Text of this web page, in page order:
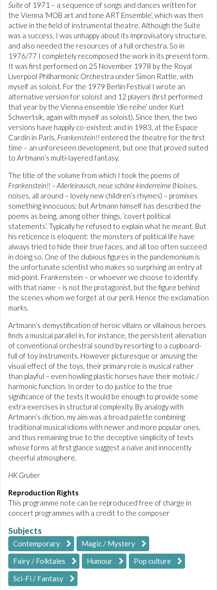
Suite of 1971 – a sequence of songs and dances written for
the Vienna ‘MOB art and tone ART Ensemble’, which was then
active in the field of instrumental theatre. Although the Suite
was a success, I was unhappy about its improvisatory structure,
and also needed the resources of a full orchestra. So in
1976/77 I completely recomposed the work in its present form.
It was first performed on 25 November 1978 by the Royal
Liverpool Philharmonic Orchestra under Simon Rattle, with
myself as soloist. For the 1979 Berlin Festival I wrote an
alternative version for soloist and 12 players (first performed
that year by the Vienna ensemble ‘die reihe’ under Kurt
Schwertsik, again with myself as soloist). Since then, the two
versions have happily co-existed; and in 1983, at the Espace
Cardin in Paris, Frankenstein!! entered the theatre for the first
time – an unforeseen development, but one that proved suited
to Artmann’s multi-layered fantasy.
The title of the volume from which I took the poems of
Frankenstein!! – Allerleirausch, neue schöne kinderreime (Noises,
noises, all around – lovely new children’s rhymes) – promises
something innocuous; but Artmann himself has described the
poems as being, among other things, ‘covert political
statements’. Typically he refused to explain what he meant. But
his reticence is eloquent: the monsters of political life have
always tried to hide their true faces, and all too often succeed
in doing so. One of the dubious figures in the pandemonium is
the unfortunate scientist who makes so surprising an entry at
mid-point. Frankenstein – or whoever we choose to identify
with that name – is not the protagonist, but the figure behind
the scenes whom we forget at our peril. Hence the exclamation
marks.
Artmann’s demystification of heroic villains or villainous heroes
finds a musical parallel in, for instance, the persistent alienation
of conventional orchestral sound by resorting to a cupboard-
full of toy instruments. However picturesque or amusing the
visual effect of the toys, their primary role is musical rather
than playful – even howling plastic horses have their motivic /
harmonic function. In order to do justice to the true
significance of the texts it would be enough to provide some
extra exercises in structural complexity. By analogy with
Artmann’s diction, my aim was a broad palette combining
traditional musical idioms with newer and more popular ones,
and thus remaining true to the deceptive simplicity of texts
whose forms at first glance suggest a naive and innocently
cheerful atmosphere.
HK Gruber
Reproduction Rights
This programme note can be reproduced free of charge in
concert programmes with a credit to the composer
Subjects
Contemporary
Magic / Mystery
Fairy / Folktales
Humour
Pop culture
Sci-Fi / Fantasy